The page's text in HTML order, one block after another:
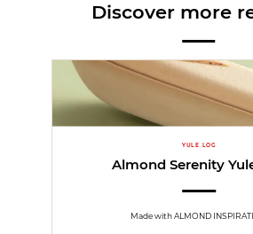
Discover more
YULE LOG
Almond Serenity
Made with ALMOND